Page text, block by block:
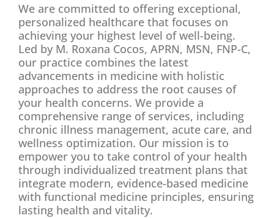
We are committed to offering exceptional,
personalized healthcare that focuses on
achieving your highest level of well-being.
Led by M. Roxana Cocos, APRN, MSN, FNP-C,
our practice combines the latest
advancements in medicine with holistic
approaches to address the root causes of
your health concerns. We provide a
comprehensive range of services, including
chronic illness management, acute care, and
wellness optimization. Our mission is to
empower you to take control of your health
through individualized treatment plans that
integrate modern, evidence-based medicine
with functional medicine principles, ensuring
lasting health and vitality.